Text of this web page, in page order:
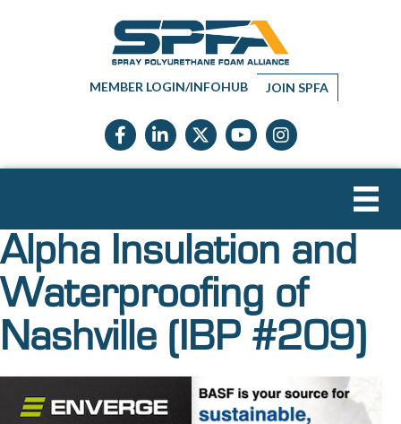
MEMBER LOGIN/INFOHUB JOIN SPFA
Facebook icon
LinkedIn icon
Twitter X icon
YouTube icon
Instagram
Alpha Insulation and
Waterproofing of
Nashville (IBP #209)